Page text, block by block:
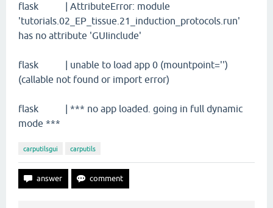
flask | AttributeError: module
'tutorials.02_EP_tissue.21_induction_protocols.run'
has no attribute 'GUIinclude'
flask | unable to load app 0 (mountpoint='')
(callable not found or import error)
flask | *** no app loaded. going in full dynamic
mode ***
carputilsgui carputils